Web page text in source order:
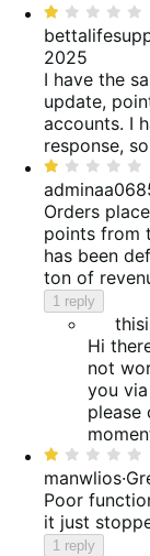
reviews
reviews
40%
reviews
Rated
1
out
of
5
2025
I have the
update,
accounts. I
response,
Rated
1
out
of
5
Orders
points from
has been
ton of
1 reply
Hi
not
you
please
Rated
1
out
of
manwlios·
Poor
it just
1 reply